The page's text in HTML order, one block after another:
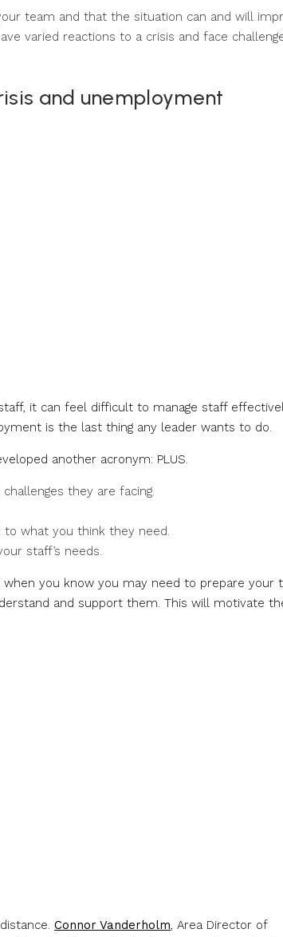
team and that the situation can and will
varied reactions to a crisis and face
and unemployment
it can feel difficult to manage staff
is the last thing any leader wants to do.
another acronym: PLUS.
they are facing.
what you think they need.
staff’s needs.
you know you may need to prepare your
and support them. This will motivate
Connor Vanderholm, Area Director of